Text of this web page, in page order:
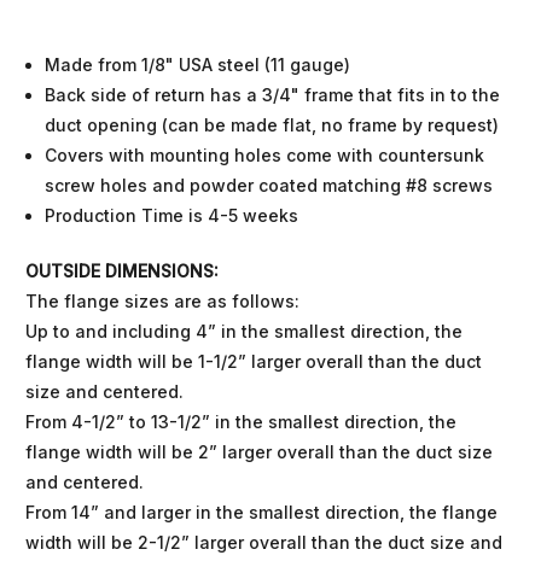
Made from 1/8" USA steel (11 gauge)
Back side of return has a 3/4" frame that fits in to the
duct opening (can be made flat, no frame by request)
Covers with mounting holes come with countersunk
screw holes and powder coated matching #8 screws
Production Time is 4-5 weeks
OUTSIDE DIMENSIONS:
The flange sizes are as follows:
Up to and including 4” in the smallest direction, the
flange width will be 1-1/2” larger overall than the duct
size and centered.
From 4-1/2” to 13-1/2” in the smallest direction, the
flange width will be 2” larger overall than the duct size
and centered.
From 14” and larger in the smallest direction, the flange
width will be 2-1/2” larger overall than the duct size and